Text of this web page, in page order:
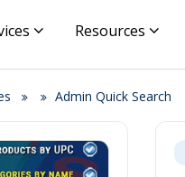
Resources
Admin Quick Search